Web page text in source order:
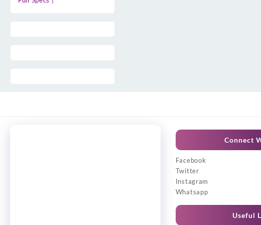
Connect
Facebook
Twitter
Instagram
Whatsapp
Useful